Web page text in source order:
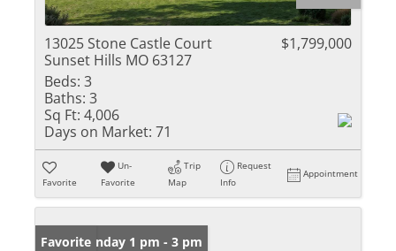
13025 Stone Castle Court
Sunset Hills MO 63127
$1,799,000
Beds: 3
Baths: 3
Sq Ft: 4,006
Days on Market: 71
Favorite
Un-
Favorite
Trip
Map
Request
Info
Appointment
Open: Sunday 1 pm - 3 pm
Favorite